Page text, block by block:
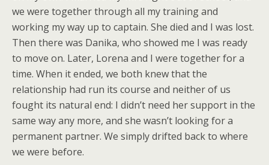
we were together through all my training and
working my way up to captain. She died and I was lost.
Then there was Danika, who showed me I was ready
to move on. Later, Lorena and I were together for a
time. When it ended, we both knew that the
relationship had run its course and neither of us
fought its natural end: I didn’t need her support in the
same way any more, and she wasn’t looking for a
permanent partner. We simply drifted back to where
we were before.